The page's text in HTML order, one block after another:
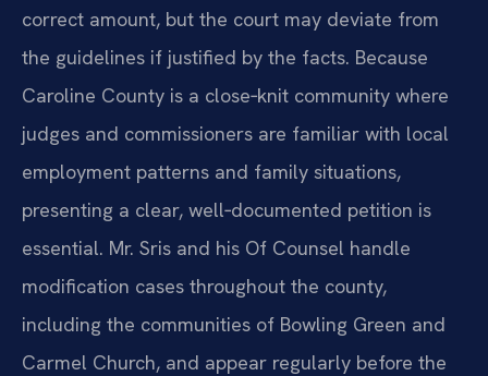
correct amount, but the court may deviate from
the guidelines if justified by the facts. Because
Caroline County is a close‑knit community where
judges and commissioners are familiar with local
employment patterns and family situations,
presenting a clear, well‑documented petition is
essential. Mr. Sris and his Of Counsel handle
modification cases throughout the county,
including the communities of Bowling Green and
Carmel Church, and appear regularly before the